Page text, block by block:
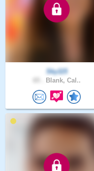
Sky115
Blank, Cal..